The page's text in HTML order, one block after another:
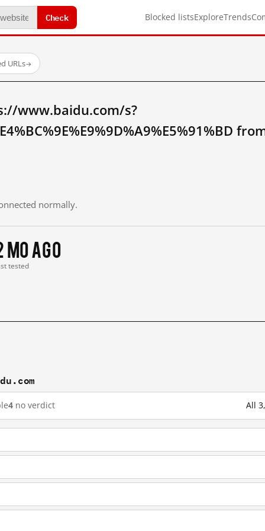
Check Blocked listsExploreTrends
URLs→
www.baidu.com/s?
normally.
mo ago
tested
4 no verdict All